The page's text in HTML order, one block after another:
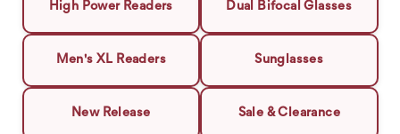
High Power Readers Dual Bifocal Glasses
Men's XL Readers Sunglasses
New Release Sale & Clearance